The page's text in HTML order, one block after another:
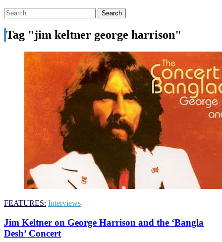
Tag "jim keltner george harrison"
FEATURES: Interviews
Jim Keltner on George Harrison and the ‘Bangla
Desh’ Concert